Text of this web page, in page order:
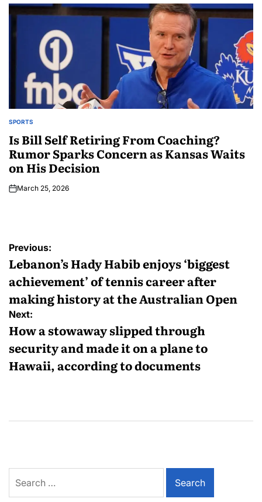
SPORTS
Is Bill Self Retiring From Coaching?
Rumor Sparks Concern as Kansas Waits
on His Decision
March 25, 2026
Previous:
Lebanon’s Hady Habib enjoys ‘biggest
achievement’ of tennis career after
making history at the Australian Open
Next:
How a stowaway slipped through
security and made it on a plane to
Hawaii, according to documents